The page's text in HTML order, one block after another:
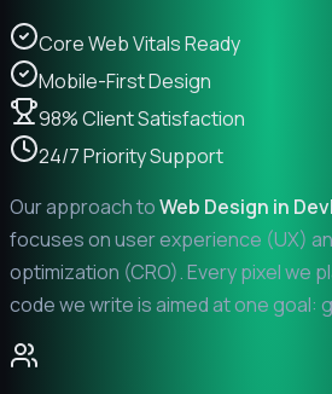
Core Web Vitals Ready
Mobile-First Design
98% Client Satisfaction
24/7 Priority Support
Our approach toWeb Design in
focuses on user experience (UX)
optimization (CRO). Every pixel we
code we write is aimed at one goal: